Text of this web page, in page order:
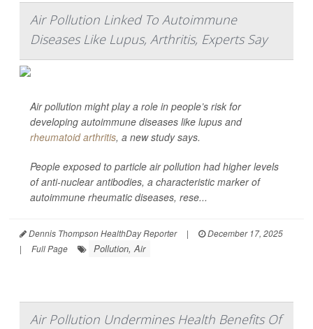
Air Pollution Linked To Autoimmune
Diseases Like Lupus, Arthritis, Experts Say
Air pollution might play a role in people’s risk for
developing autoimmune diseases like lupus and
rheumatoid arthritis, a new study says.
People exposed to particle air pollution had higher levels
of anti-nuclear antibodies, a characteristic marker of
autoimmune rheumatic diseases, rese...
Dennis Thompson HealthDay Reporter |
December 17, 2025
|
Full Page Pollution, Air
Air Pollution Undermines Health Benefits Of